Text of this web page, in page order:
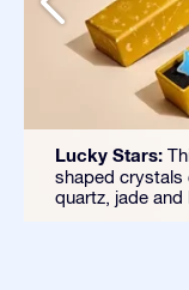
Lucky Stars:
shaped crystals
quartz, jade